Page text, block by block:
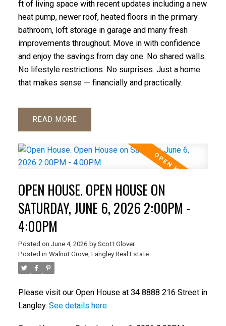
ft of living space with recent updates including a new
heat pump, newer roof, heated floors in the primary
bathroom, loft storage in garage and many fresh
improvements throughout. Move in with confidence
and enjoy the savings from day one. No shared walls.
No lifestyle restrictions. No surprises. Just a home
that makes sense — financially and practically.
READ
OPEN HOUSE. OPEN HOUSE ON
SATURDAY, JUNE 6, 2026 2:00PM -
4:00PM
Posted on June 4, 2026 by Scott Glover
Posted in Walnut Grove, Langley Real Estate
Please visit our Open House at 34 8888 216 Street in
Langley. See details here